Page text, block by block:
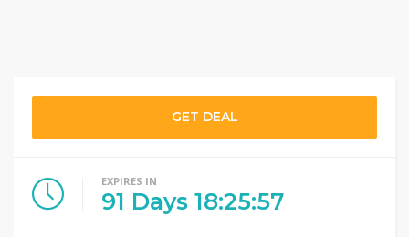
GET DEAL
EXPIRES IN
91 Days 18:25:57